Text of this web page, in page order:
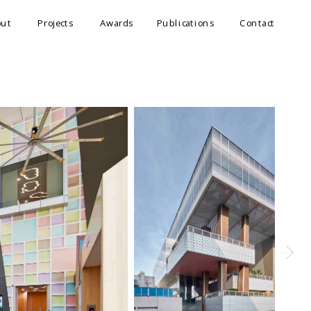
Publications Contact
Awards
Projects